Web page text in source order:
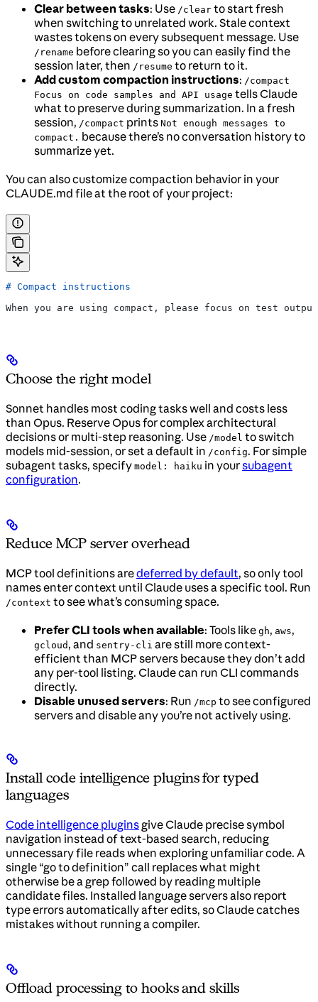
Clear between tasks: Use /clear to start fresh
when switching to unrelated work. Stale context
wastes tokens on every subsequent message. Use
/rename before clearing so you can easily find the
session later, then /resume to return to it.
Add custom compaction instructions: /compact
Focus on code samples and API usage tells Claude
what to preserve during summarization. In a fresh
session, /compact prints Not enough messages to
compact. because there’s no conversation history to
summarize yet.
You can also customize compaction behavior in your
CLAUDE.md file at the root of your project:
# Compact instructions
When you are using compact, please focus on test output
Choose the right model
Sonnet handles most coding tasks well and costs less
than Opus. Reserve Opus for complex architectural
decisions or multi-step reasoning. Use /model to switch
models mid-session, or set a default in /config. For simple
subagent tasks, specify model: haiku in yoursubagent
configuration.
Reduce MCP server overhead
MCP tool definitions aredeferred by default, so only tool
names enter context until Claude uses a specific tool. Run
/context to see what’s consuming space.
Prefer CLI tools when available: Tools like gh, aws,
gcloud , and sentry-cli are still more context-
efficient than MCP servers because they don’t add
any per-tool listing. Claude can run CLI commands
directly.
Disable unused servers: Run /mcp to see configured
servers and disable any you’re not actively using.
Install code intelligence plugins for typed
languages
Code intelligence plugins give Claude precise symbol
navigation instead of text-based search, reducing
unnecessary file reads when exploring unfamiliar code. A
single “go to definition” call replaces what might
otherwise be a grep followed by reading multiple
candidate files. Installed language servers also report
type errors automatically after edits, so Claude catches
mistakes without running a compiler.
Offload processing to hooks and skills